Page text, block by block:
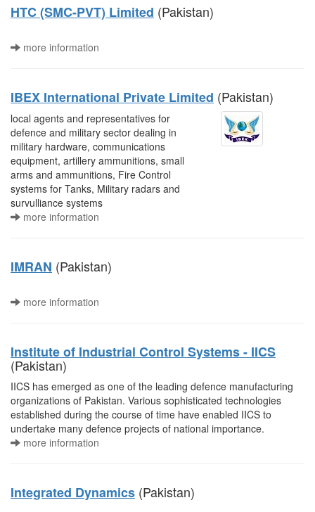
HTC (SMC-PVT) Limited (Pakistan)
more information
IBEX International Private Limited (Pakistan)
local agents and representatives for
defence and military sector dealing in
military hardware, communications
equipment, artillery ammunitions, small
arms and ammunitions, Fire Control
systems for Tanks, Military radars and
survulliance systems
more information
IMRAN (Pakistan)
more information
Institute of Industrial Control Systems - IICS
(Pakistan)
IICS has emerged as one of the leading defence manufacturing
organizations of Pakistan. Various sophisticated technologies
established during the course of time have enabled IICS to
undertake many defence projects of national importance.
more information
Integrated Dynamics (Pakistan)